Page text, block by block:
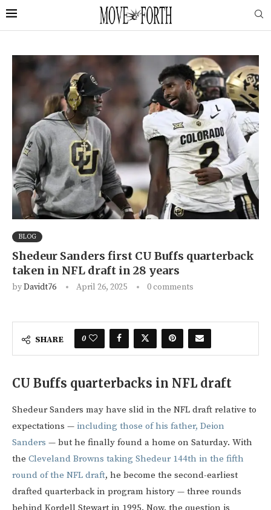
BLOG
Shedeur Sanders first CU Buffs quarterback
taken in NFL draft in 28 years
byDavidt76 April 26, 2025 0 comments
SHARE 0
CU Buffs quarterbacks in NFL draft
Shedeur Sanders may have slid in the NFL draft relative to
expectations — including those of his father, Deion
Sanders — but he finally found a home on Saturday. With
the Cleveland Browns taking Shedeur 144th in the fifth
round of the NFL draft, he become the second-earliest
drafted quarterback in program history — three rounds